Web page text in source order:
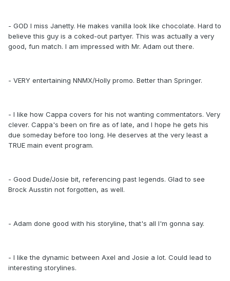
- GOD I miss Janetty. He makes vanilla look like chocolate. Hard to
believe this guy is a coked-out partyer. This was actually a very
good, fun match. I am impressed with Mr. Adam out there.
- VERY entertaining NNMX/Holly promo. Better than Springer.
- I like how Cappa covers for his not wanting commentators. Very
clever. Cappa's been on fire as of late, and I hope he gets his
due someday before too long. He deserves at the very least a
TRUE main event program.
- Good Dude/Josie bit, referencing past legends. Glad to see
Brock Ausstin not forgotten, as well.
- Adam done good with his storyline, that's all I'm gonna say.
- I like the dynamic between Axel and Josie a lot. Could lead to
interesting storylines.